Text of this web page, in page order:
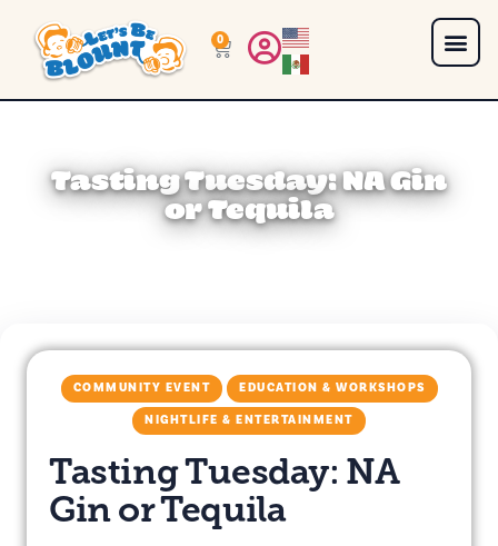
0
Tasting Tuesday: NA Gin
or Tequila
COMMUNITY EVENT EDUCATION & WORKSHOPS
NIGHTLIFE & ENTERTAINMENT
Tasting Tuesday: NA
Gin or Tequila